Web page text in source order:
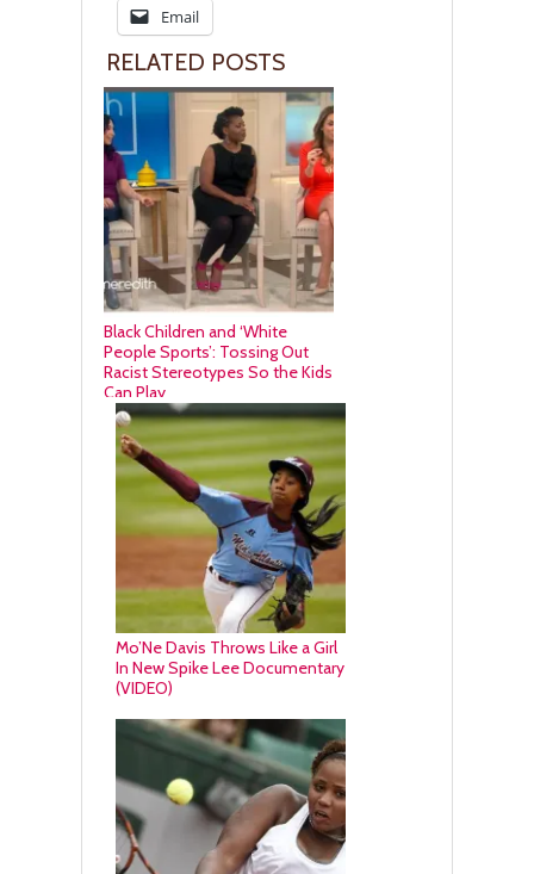
Email
RELATED POSTS
Black Children and ‘White
People Sports’: Tossing Out
Racist Stereotypes So the Kids
Can Play
Mo’Ne Davis Throws Like a Girl
In New Spike Lee Documentary
(VIDEO)